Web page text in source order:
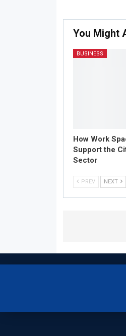
You Might
BUSINESS
How Work
Support the
Sector
PREV NEXT